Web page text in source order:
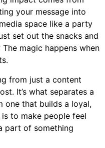
your message into
space like a party
set out the snacks and
magic happens when
from just a content
It’s what separates a
one that builds a loyal,
to make people feel
part of something